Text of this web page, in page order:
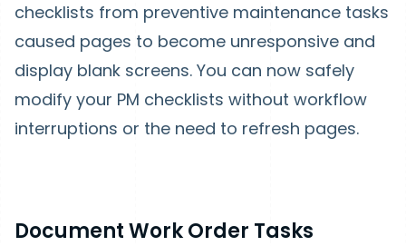
checklists from preventive maintenance tasks
caused pages to become unresponsive and
display blank screens. You can now safely
modify your PM checklists without workflow
interruptions or the need to refresh pages.
Document Work Order Tasks